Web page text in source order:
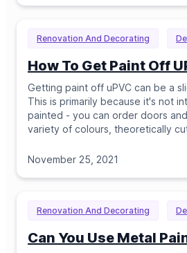
Renovation And Decorating
How To Get Paint Off
Getting paint off uPVC can be a
This is primarily because it's not
painted - you can order doors
variety of colours, theoretically
November 25, 2021
Renovation And Decorating
Can You Use Metal